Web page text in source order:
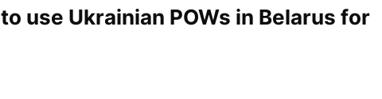
use Ukrainian POWs in Belarus for